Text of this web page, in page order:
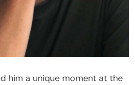
him a unique moment at the